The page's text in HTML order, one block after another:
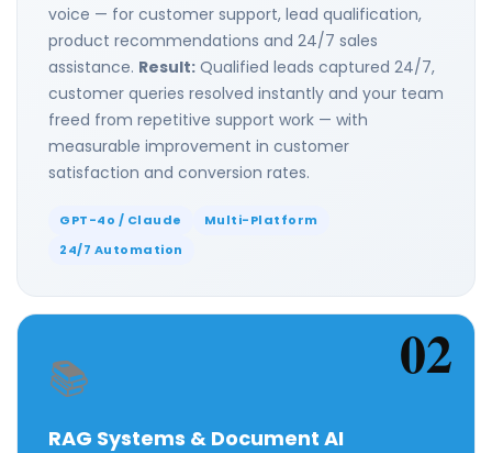
voice — for customer support, lead qualification,
product recommendations and 24/7 sales
assistance. Result: Qualified leads captured 24/7,
customer queries resolved instantly and your team
freed from repetitive support work — with
measurable improvement in customer
satisfaction and conversion rates.
GPT-4o / Claude
Multi-Platform
24/7 Automation
02
📚
RAG Systems & Document AI